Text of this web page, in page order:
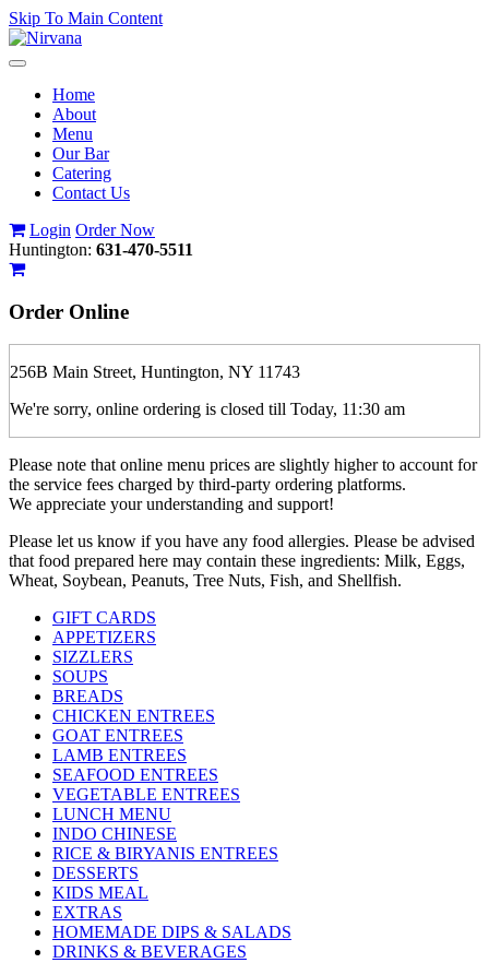
Skip To Main Content
Toggle
navigationHome
About
Menu
Our Bar
Catering
Contact Us
Login Order Now
Huntington: 631-470-5511
Order Online
256B Main Street, Huntington, NY 11743
We're sorry, online ordering is closed till Today, 11:30 am
Please note that online menu prices are slightly higher to account for
the service fees charged by third-party ordering platforms.
We appreciate your understanding and support!
Please let us know if you have any food allergies. Please be advised
that food prepared here may contain these ingredients: Milk, Eggs,
Wheat, Soybean, Peanuts, Tree Nuts, Fish, and Shellfish.
GIFT CARDS
APPETIZERS
SIZZLERS
SOUPS
BREADS
CHICKEN ENTREES
GOAT ENTREES
LAMB ENTREES
SEAFOOD ENTREES
VEGETABLE ENTREES
LUNCH MENU
INDO CHINESE
RICE & BIRYANIS ENTREES
DESSERTS
KIDS MEAL
EXTRAS
HOMEMADE DIPS & SALADS
DRINKS & BEVERAGES